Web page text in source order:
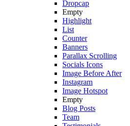
Dropcap
Empty
Highlight
List
Counter
Banners
Parallax Scrolling
Socials Icons
Image Before After
Instagram
Image Hotspot
Empty
Blog Posts
Team